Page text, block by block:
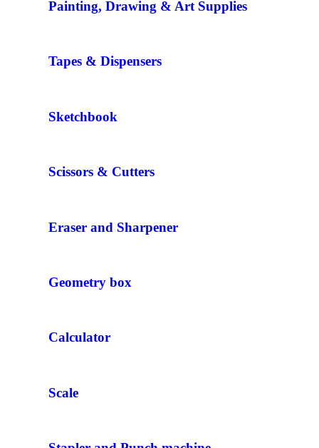
Painting, Drawing & Art Supplies
Tapes & Dispensers
Sketchbook
Scissors & Cutters
Eraser and Sharpener
Geometry box
Calculator
Scale